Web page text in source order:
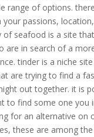
range of options.
your passions,
of seafood is a site
are in search of a
tinder is a niche
are trying to find a
out together. it is
to find some one you
for an alternative on
these are among